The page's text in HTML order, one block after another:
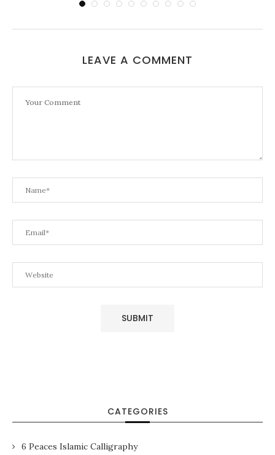
LEAVE A COMMENT
CATEGORIES
6 Peaces Islamic Calligraphy